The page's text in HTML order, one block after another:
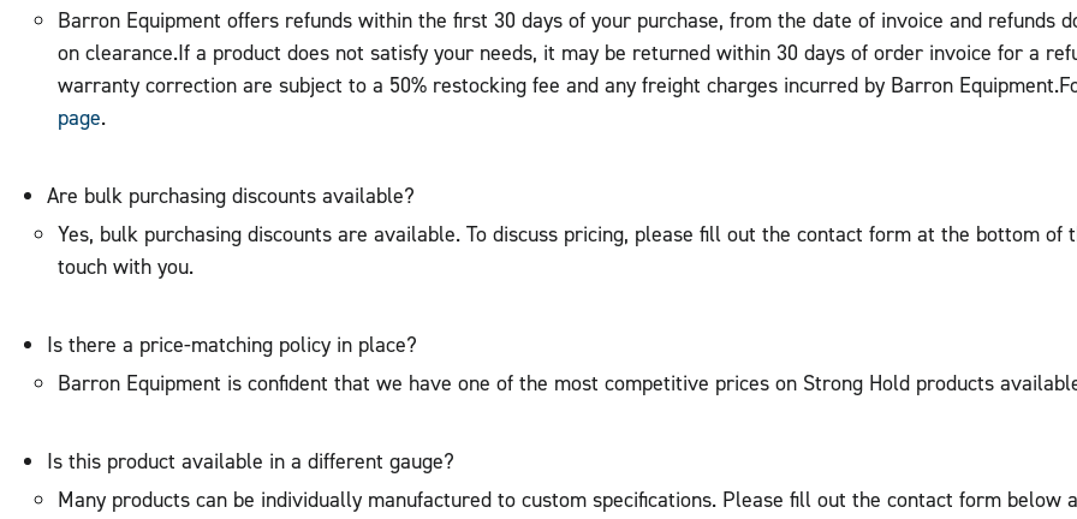
Barron Equipment offers refunds within the first 30 days of your purchase, from the date of invoice and refunds
on clearance.If a product does not satisfy your needs, it may be returned within 30 days of order invoice for a
warranty correction are subject to a 50% restocking fee and any freight charges incurred by Barron
page.
Are bulk purchasing discounts available?
Yes, bulk purchasing discounts are available. To discuss pricing, please fill out the contact form at the bottom
touch with you.
Is there a price-matching policy in place?
Barron Equipment is confident that we have one of the most competitive prices on Strong Hold products
Is this product available in a different gauge?
Many products can be individually manufactured to custom specifications. Please fill out the contact form